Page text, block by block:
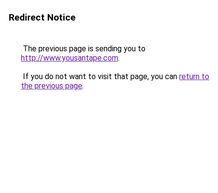
Redirect Notice
The previous page is sending you to
http://www.yousantape.com.
If you do not want to visit that page, you can return to
the previous page.